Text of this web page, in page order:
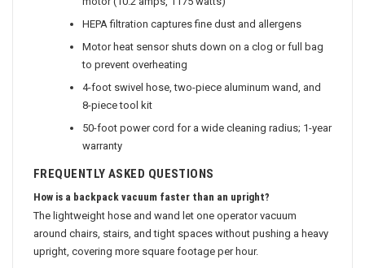
motor (10.2 amps, 1175 watts)
HEPA filtration captures fine dust and allergens
Motor heat sensor shuts down on a clog or full bag
to prevent overheating
4-foot swivel hose, two-piece aluminum wand, and
8-piece tool kit
50-foot power cord for a wide cleaning radius; 1-year
warranty
FREQUENTLY ASKED QUESTIONS
How is a backpack vacuum faster than an upright?
The lightweight hose and wand let one operator vacuum
around chairs, stairs, and tight spaces without pushing a heavy
upright, covering more square footage per hour.